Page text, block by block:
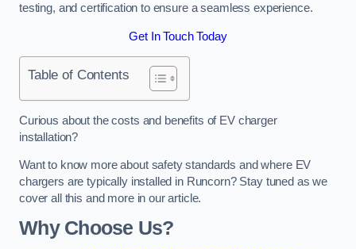
testing, and certification to ensure a seamless experience.
Get In Touch Today
Table of Contents
Curious about the costs and benefits of EV charger
installation?
Want to know more about safety standards and where EV
chargers are typically installed in Runcorn? Stay tuned as we
cover all this and more in our article.
Why Choose Us?